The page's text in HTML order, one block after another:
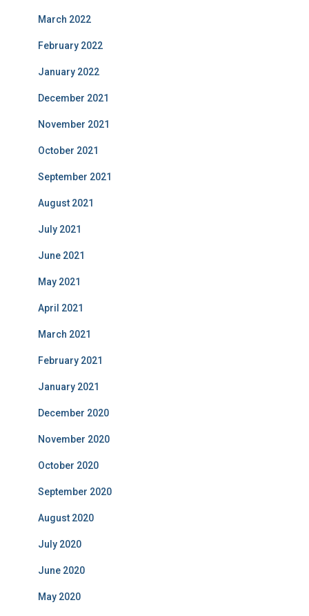
March 2022
February 2022
January 2022
December 2021
November 2021
October 2021
September 2021
August 2021
July 2021
June 2021
May 2021
April 2021
March 2021
February 2021
January 2021
December 2020
November 2020
October 2020
September 2020
August 2020
July 2020
June 2020
May 2020